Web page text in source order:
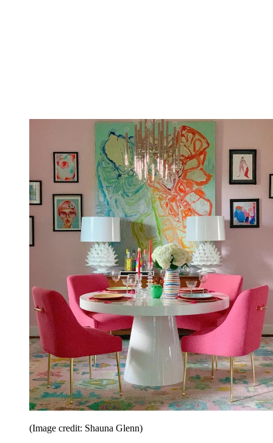
(Image credit: Shauna Glenn)